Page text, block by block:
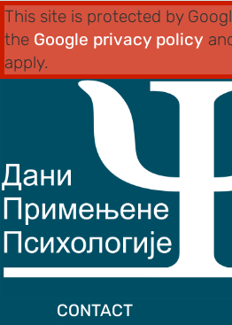
This site is protected by
the Google privacy policy
apply.
CONTACT